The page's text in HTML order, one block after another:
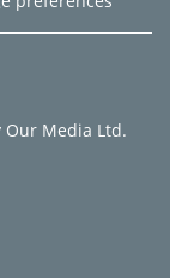
Media Ltd.